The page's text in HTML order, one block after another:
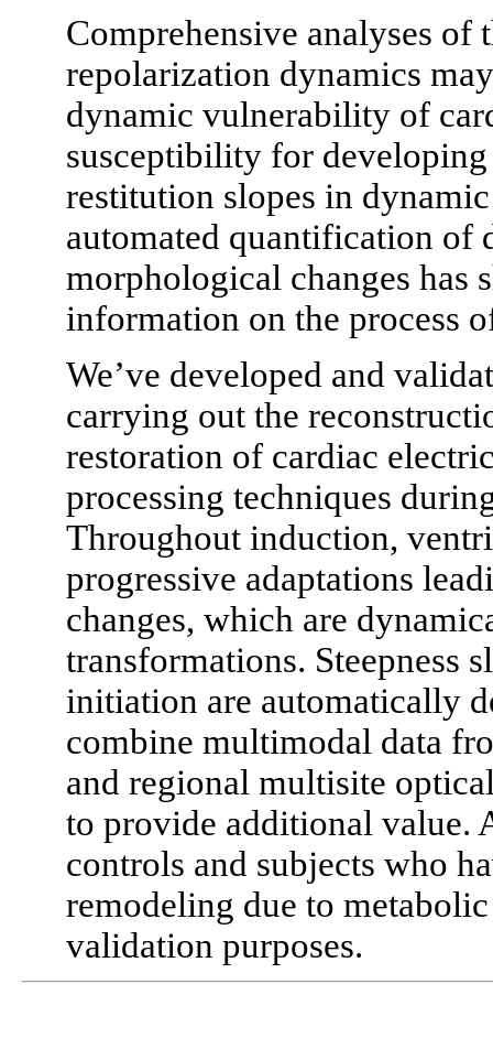
Comprehensive analyses
repolarization dynamics
dynamic vulnerability of
susceptibility for developing
restitution slopes in
automated quantification of
morphological changes has
information on the process
We’ve developed and
carrying out the
restoration of cardiac
processing techniques
Throughout induction,
progressive adaptations
changes, which are
transformations. Steepness
initiation are automatically
combine multimodal data
and regional multisite
to provide additional value.
controls and subjects who
remodeling due to
validation purposes.